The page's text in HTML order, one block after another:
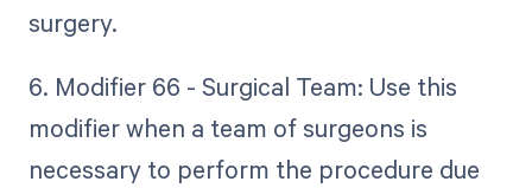
surgery.
6. Modifier 66 - Surgical Team: Use this
modifier when a team of surgeons is
necessary to perform the procedure due